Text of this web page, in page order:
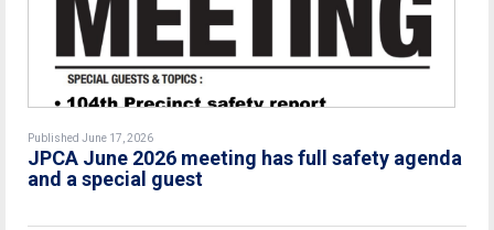
Published June 17, 2026
JPCA June 2026 meeting has full safety agenda
and a special guest